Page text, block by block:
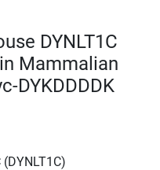
DYNLT1C
Mammalian
DYKDDDDK